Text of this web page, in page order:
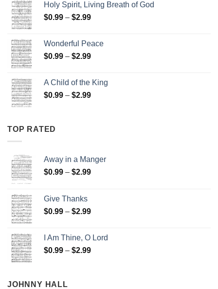
through
Holy Spirit, Living Breath of God
$0.99 – $2.99Price
through
$2.99
Wonderful Peace
$0.99 – $2.99Price
through
$2.99
A Child of the King
$0.99 – $2.99Price
TOP RATED
Away in a Manger
$0.99 – $2.99Price
$2.99
Give Thanks
$0.99 – $2.99Price
through
$2.99
I Am Thine, O Lord
$0.99 – $2.99Price
JOHNNY HALL